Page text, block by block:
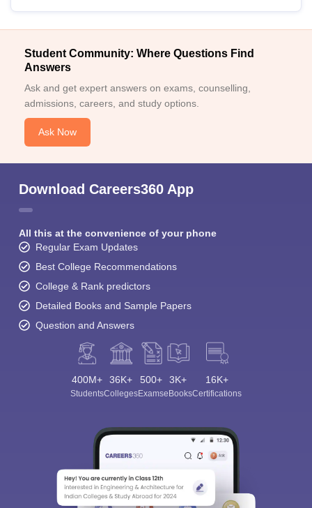
Student Community: Where Questions Find
Answers
Ask and get expert answers on exams, counselling,
admissions, careers, and study options.
Ask Now
Download Careers360 App
All this at the convenience of your phone
Regular Exam Updates
Best College Recommendations
College & Rank predictors
Detailed Books and Sample Papers
Question and Answers
400M+
Students
36K+
Colleges
500+
Exams
3K+
eBooks
16K+
Certifications